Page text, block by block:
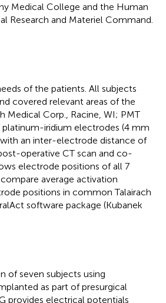
Medical College and the Human
Research and Materiel Command.
of the patients. All subjects
covered relevant areas of the
Medical Corp., Racine, WI; PMT
iridium electrodes (4 mm
an inter-electrode distance of
operative CT scan and co-
electrode positions of all 7
average activation
positions in common Talairach
software package (Kubanek
of seven subjects using
as part of presurgical
provides electrical potentials